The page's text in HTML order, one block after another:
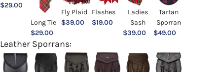
$29.00
Long Tie
$29.00
Fly Plaid
$39.00
Flashes
$19.00
Ladies
Sash
$39.00
Tartan
Sporran
$49.00
Leather Sporrans: